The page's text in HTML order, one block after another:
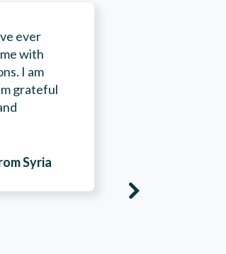
ever
with
I am
grateful
Syria